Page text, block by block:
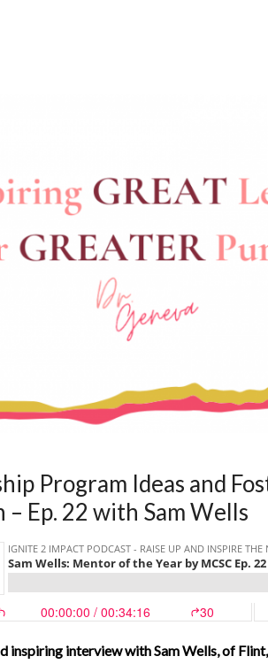
Program Ideas and
Ep. 22 with Sam Wells
inspiring interview with Sam Wells, of